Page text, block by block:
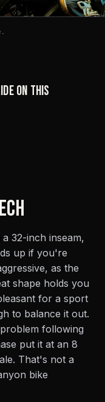
on this
32-inch inseam,
up if you're
as the
shape holds you
for a sport
to balance it out.
following
put it at an 8
That's not a
bike